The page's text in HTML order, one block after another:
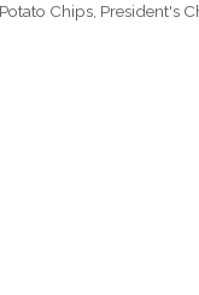
Chips President's